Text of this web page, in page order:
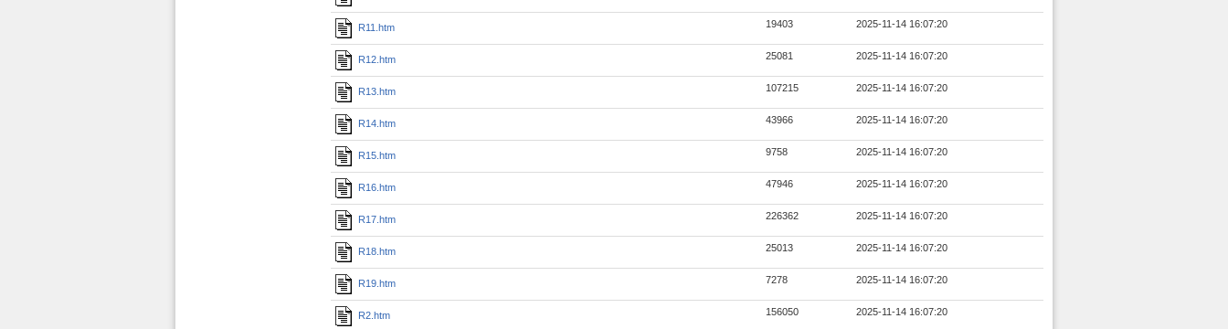
R11.htm 19403 2025-11-14 16:07:20
R12.htm 25081 2025-11-14 16:07:20
R13.htm 107215 2025-11-14 16:07:20
R14.htm 43966 2025-11-14 16:07:20
R15.htm 9758 2025-11-14 16:07:20
R16.htm 47946 2025-11-14 16:07:20
R17.htm 226362 2025-11-14 16:07:20
R18.htm 25013 2025-11-14 16:07:20
R19.htm 7278 2025-11-14 16:07:20
R2.htm 156050 2025-11-14 16:07:20